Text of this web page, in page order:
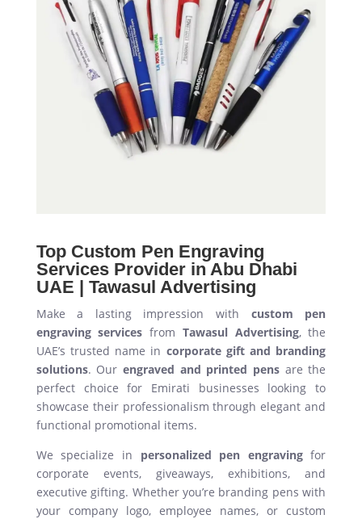
Top Custom Pen Engraving
Services Provider in Abu Dhabi
UAE | Tawasul Advertising
Make a lasting impression with custom pen
engraving services from Tawasul Advertising, the
UAE’s trusted name in corporate gift and branding
solutions. Ourengraved and printed pensare the
perfect choice for Emirati businesses looking to
showcase their professionalism through elegant and
functional promotional items.
We specialize in personalized pen engravingfor
corporate events, giveaways, exhibitions, and
executive gifting. Whether you’re branding pens with
your company logo, employee names, or custom